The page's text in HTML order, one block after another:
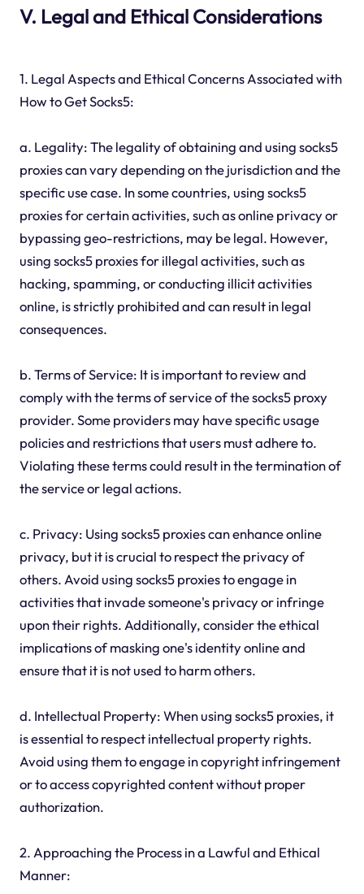
V. Legal and Ethical Considerations
1. Legal Aspects and Ethical Concerns Associated with
How to Get Socks5:
a. Legality: The legality of obtaining and using socks5
proxies can vary depending on the jurisdiction and the
specific use case. In some countries, using socks5
proxies for certain activities, such as online privacy or
bypassing geo-restrictions, may be legal. However,
using socks5 proxies for illegal activities, such as
hacking, spamming, or conducting illicit activities
online, is strictly prohibited and can result in legal
consequences.
b. Terms of Service: It is important to review and
comply with the terms of service of the socks5 proxy
provider. Some providers may have specific usage
policies and restrictions that users must adhere to.
Violating these terms could result in the termination of
the service or legal actions.
c. Privacy: Using socks5 proxies can enhance online
privacy, but it is crucial to respect the privacy of
others. Avoid using socks5 proxies to engage in
activities that invade someone's privacy or infringe
upon their rights. Additionally, consider the ethical
implications of masking one's identity online and
ensure that it is not used to harm others.
d. Intellectual Property: When using socks5 proxies, it
is essential to respect intellectual property rights.
Avoid using them to engage in copyright infringement
or to access copyrighted content without proper
authorization.
2. Approaching the Process in a Lawful and Ethical
Manner: